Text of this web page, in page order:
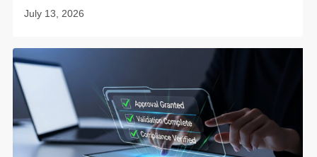
July 13, 2026